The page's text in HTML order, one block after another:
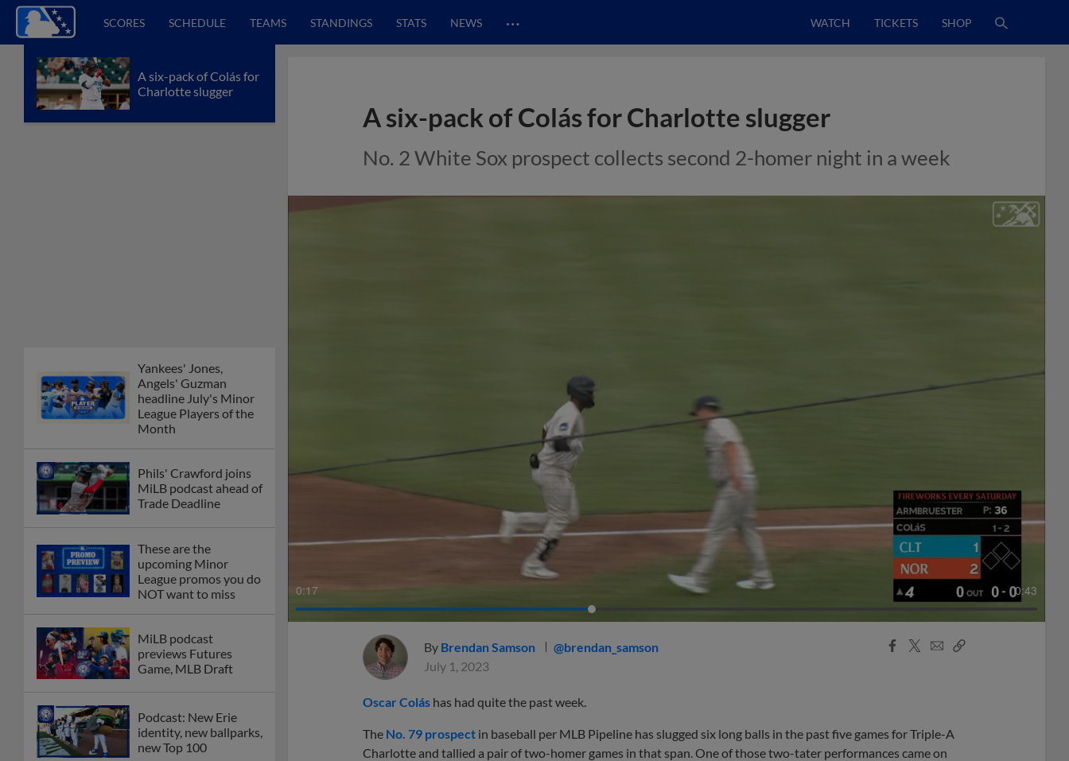
SCORES SCHEDULE TEAMS STANDINGS STATS NEWS … WATCH TICKETS SHOP
A six-pack of Colás for
Charlotte slugger
Yankees' Jones,
Angels' Guzman
headline July's Minor
League Players of the
Month
Phils' Crawford joins
MiLB podcast ahead of
Trade Deadline
These are the
upcoming Minor
League promos you do
NOT want to miss
MiLB podcast
previews Futures
Game, MLB Draft
Podcast: New Erie
identity, new ballparks,
new Top 100
A six-pack of Colás for Charlotte slugger
No. 2 White Sox prospect collects second 2-homer night in a week
0:19 0:43
By Brendan Samson
@brendan_samson
July 1, 2023
Facebook
X
EmailCopy
Oscar Colás has had quite the past week.
The No. 79 prospect in baseball per MLB Pipeline has slugged six long balls in the past five games for Triple-A
Charlotte and tallied a pair of two-homer games in that span. One of those two-tater performances came on